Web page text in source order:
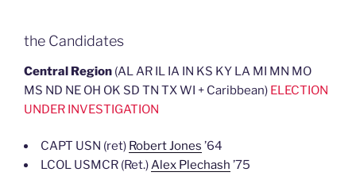
the Candidates
Central Region (AL AR IL IA IN KS KY LA MI MN MO
MS ND NE OH OK SD TN TX WI + Caribbean) ELECTION
UNDER INVESTIGATION
CAPT USN (ret) Robert Jones ’64
LCOL USMCR (Ret.)Alex Plechash ’75